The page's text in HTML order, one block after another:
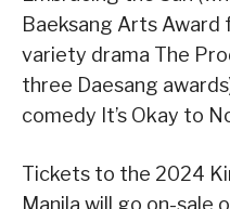
Baeksang Arts
variety drama The
three Daesang
comedy It’s Okay to
Tickets to the 2024